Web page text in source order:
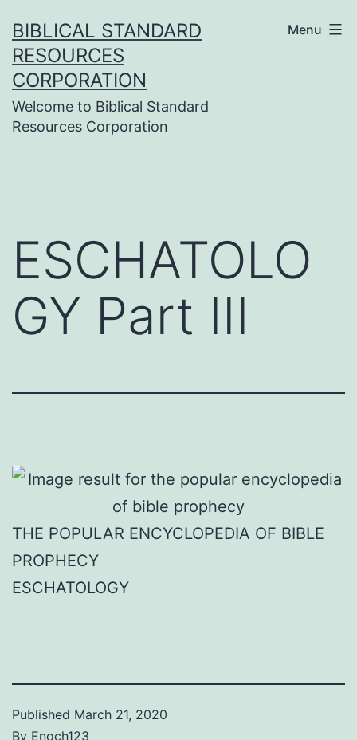
to
content
BIBLICAL STANDARD
RESOURCES
CORPORATION
Welcome to Biblical Standard
Resources Corporation
Menu
ESCHATOLO
GY Part III
THE POPULAR ENCYCLOPEDIA OF BIBLE
PROPHECY
ESCHATOLOGY
Published March 21, 2020
By Enoch123